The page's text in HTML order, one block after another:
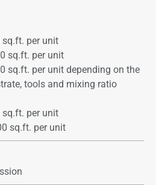
sq.ft. per unit
sq.ft. per unit
sq.ft. per unit depending on the
tools and mixing ratio
sq.ft. per unit
sq.ft. per unit